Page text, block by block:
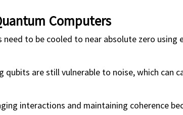
Computers
to be cooled to near absolute zero using
qubits are still vulnerable to noise, which can
interactions and maintaining coherence